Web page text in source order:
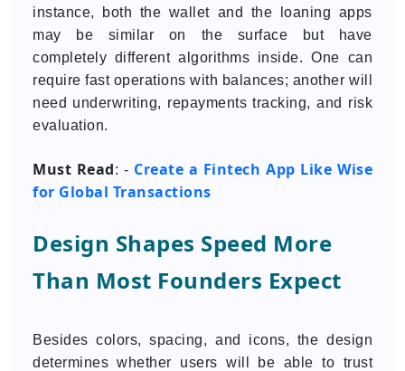
instance, both the wallet and the loaning apps
may be similar on the surface but have
completely different algorithms inside. One can
require fast operations with balances; another will
need underwriting, repayments tracking, and risk
evaluation.
Must Read: - Create a Fintech App Like Wise
for Global Transactions
Design Shapes Speed More
Than Most Founders Expect
Besides colors, spacing, and icons, the design
determines whether users will be able to trust